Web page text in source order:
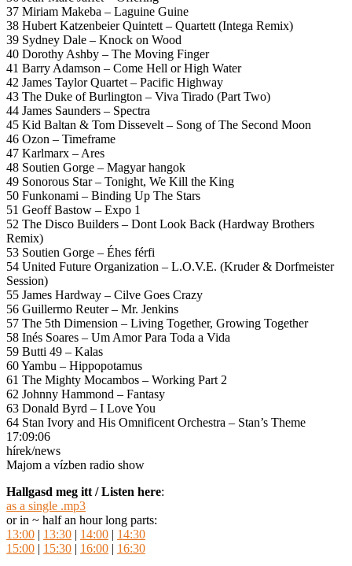
37 Miriam Makeba – Laguine Guine
38 Hubert Katzenbeier Quintett – Quartett (Intega Remix)
39 Sydney Dale – Knock on Wood
40 Dorothy Ashby – The Moving Finger
41 Barry Adamson – Come Hell or High Water
42 James Taylor Quartet – Pacific Highway
43 The Duke of Burlington – Viva Tirado (Part Two)
44 James Saunders – Spectra
45 Kid Baltan & Tom Dissevelt – Song of The Second Moon
46 Ozon – Timeframe
47 Karlmarx – Ares
48 Soutien Gorge – Magyar hangok
49 Sonorous Star – Tonight, We Kill the King
50 Funkonami – Binding Up The Stars
51 Geoff Bastow – Expo 1
52 The Disco Builders – Dont Look Back (Hardway Brothers
Remix)
53 Soutien Gorge – Éhes férfi
54 United Future Organization – L.O.V.E. (Kruder & Dorfmeister
Session)
55 James Hardway – Cilve Goes Crazy
56 Guillermo Reuter – Mr. Jenkins
57 The 5th Dimension – Living Together, Growing Together
58 Inés Soares – Um Amor Para Toda a Vida
59 Butti 49 – Kalas
60 Yambu – Hippopotamus
61 The Mighty Mocambos – Working Part 2
62 Johnny Hammond – Fantasy
63 Donald Byrd – I Love You
64 Stan Ivory and His Omnificent Orchestra – Stan’s Theme
17:09:06
hírek/news
Majom a vízben radio show
Hallgasd meg itt / Listen here:
as a single .mp3
or in ~ half an hour long parts:
13:00 | 13:30 | 14:00 | 14:30
15:00 | 15:30 | 16:00 | 16:30